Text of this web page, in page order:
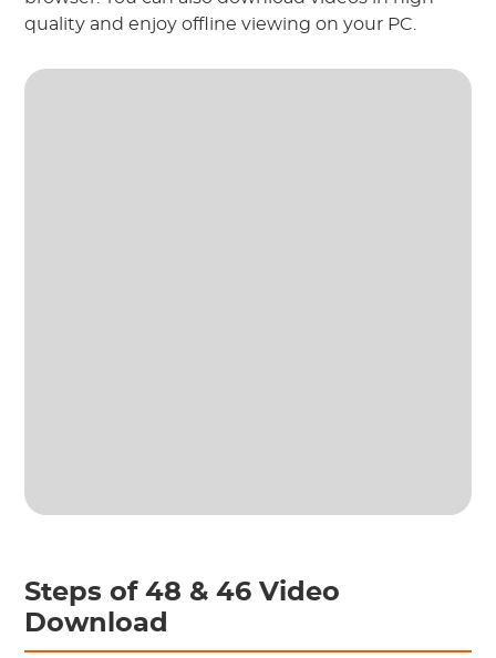
quality and enjoy offline viewing on your PC.
Steps of 48 & 46 Video
Download